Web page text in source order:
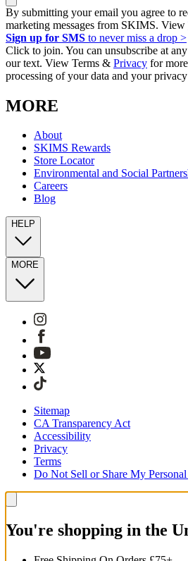
By submitting your email you agree to
marketing messages from SKIMS. View
Sign up for SMS to never miss a drop >
Click to join. You can unsubscribe at
our text. View Terms & Privacy for
processing of your data and your
MORE
About
SKIMS Rewards
Store Locator
Environmental and Social
Careers
Blog
HELP
MORE
Sitemap
CA Transparency Act
Accessibility
Privacy
Terms
Do Not Sell or Share My
You're shopping in the